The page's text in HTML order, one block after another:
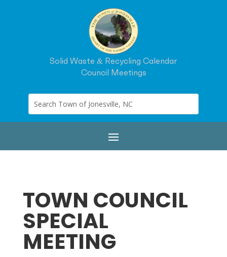
Solid Waste & Recycling Calendar
Council Meetings
TOWN COUNCIL
SPECIAL
MEETING